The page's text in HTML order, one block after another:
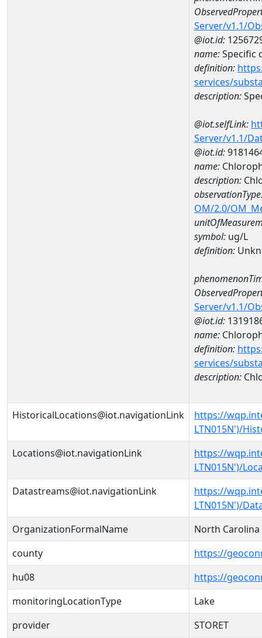
Server/v1.1/
@iot.id:
name:Specific
definition:
services/
description:
@iot.selfLink:
Server/v1.1/
@iot.id:
name:
description:
OM/2.0/
symbol: ug/L
definition:
Server/v1.1/
@iot.id:
name:
definition:
services/
description:
HistoricalLocations@iot.navigationLink
https://
LTN015N')/
Locations@iot.navigationLink
https://
LTN015N')/
Datastreams@iot.navigationLink
https://
LTN015N')/
OrganizationFormalName
North Carolina
county
https://
hu08
https://
monitoringLocationType
Lake
provider
STORET